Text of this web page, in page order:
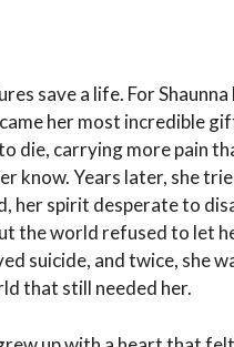
save a life. For
her most incredible
die, carrying more pain
know. Years later, she
her spirit desperate to
the world refused to let
suicide, and twice, she
that still needed her.